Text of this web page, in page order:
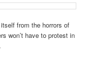
from the horrors of
won’t have to protest in